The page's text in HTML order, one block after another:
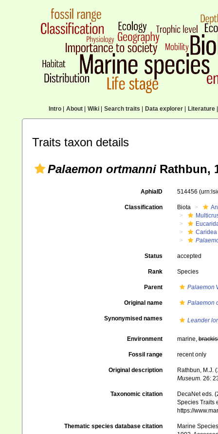
Intro| About| Wiki| Search traits Data explorer| Literature|
Traits taxon details
Palaemon ortmanni Rathbun,
AphiaID 514456
Classification Biota
Caridea
Status accepted
Rank Species
Parent Palaemon
Original name Palaemon
Synonymised names Leander
Environment marine,
Fossil range recent only
Original description
Rathbun, M.J.
Mu­seum. 26:
Taxonomic citation
DecaNet eds.
Species Traits
https://
Thematic species database citation
Marine